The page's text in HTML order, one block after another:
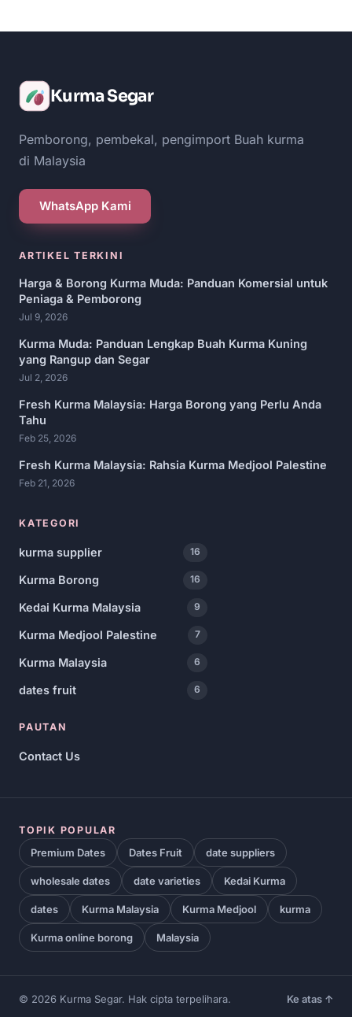
Kurma Segar
Pemborong, pembekal, pengimport Buah kurma
di Malaysia
WhatsApp Kami
ARTIKEL TERKINI
Harga & Borong Kurma Muda: Panduan Komersial untuk
Peniaga & Pemborong
Jul 9, 2026
Kurma Muda: Panduan Lengkap Buah Kurma Kuning
yang Rangup dan Segar
Jul 2, 2026
Fresh Kurma Malaysia: Harga Borong yang Perlu Anda
Tahu
Feb 25, 2026
Fresh Kurma Malaysia: Rahsia Kurma Medjool Palestine
Feb 21, 2026
KATEGORI
kurma supplier 16
Kurma Borong 16
Kedai Kurma Malaysia 9
Kurma Medjool Palestine 7
Kurma Malaysia 6
dates fruit 6
PAUTAN
Contact Us
TOPIK POPULAR
Premium Dates Dates Fruit date suppliers
wholesale dates date varieties Kedai Kurma
dates Kurma Malaysia Kurma Medjool kurma
Kurma online borong Malaysia
© 2026 Kurma Segar. Hak cipta terpelihara. Ke atas ↑